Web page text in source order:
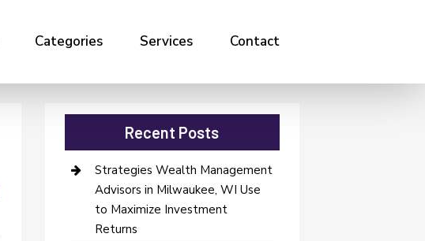
Categories Services Contact
Recent Posts
Strategies Wealth Management
Advisors in Milwaukee, WI Use
to Maximize Investment
Returns